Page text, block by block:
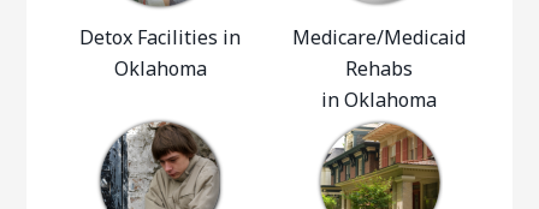
Detox Facilities in
Oklahoma
Medicare/Medicaid
Rehabs
in Oklahoma